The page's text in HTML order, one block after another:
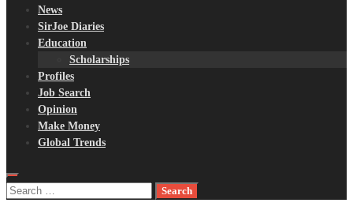
News
SirJoe Diaries
Education
Scholarships
Profiles
Job Search
Opinion
Make Money
Global Trends
Search